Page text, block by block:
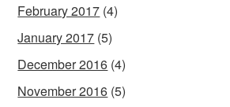
February 2017 (4)
January 2017 (5)
December 2016 (4)
November 2016 (5)